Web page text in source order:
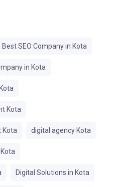
Best SEO Company in Kota
in Kota
Kota
Kota digital agency Kota
Digital Solutions in Kota